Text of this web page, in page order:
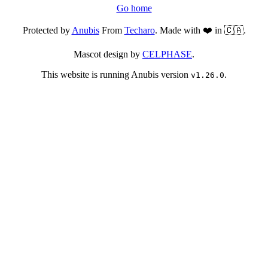
Go home
Protected byAnubisFrom Techaro. Made with ❤️ in 🇨🇦.
Mascot design by CELPHASE.
This website is running Anubis version v1.26.0.